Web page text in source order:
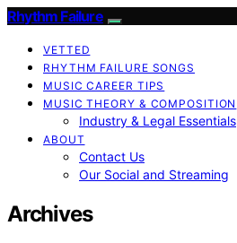
Rhythm Failure
VETTED
RHYTHM FAILURE SONGS
MUSIC CAREER TIPS
MUSIC THEORY & COMPOSITION
Industry & Legal Essentials
ABOUT
Contact Us
Our Social and Streaming
Archives